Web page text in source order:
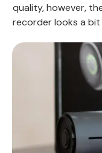
quality, however,
recorder looks a bit